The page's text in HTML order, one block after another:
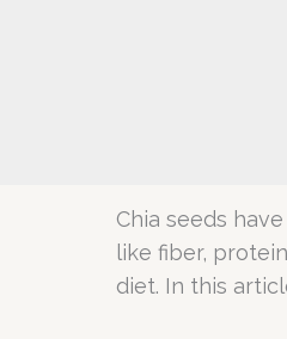
Chia seeds
like fiber,
diet. In this